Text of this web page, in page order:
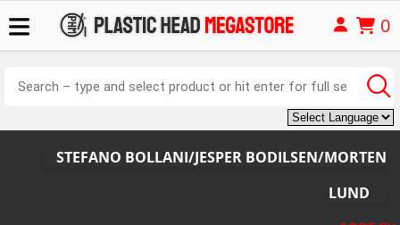
0
STEFANO BOLLANI/JESPER BODILSEN/MORTEN
LUND